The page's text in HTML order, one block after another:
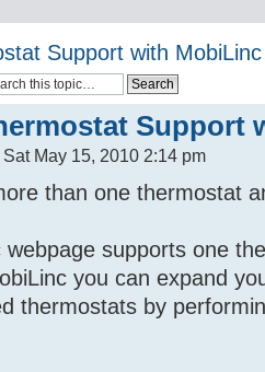
Support with MobiLinc
Support
Sat May 15, 2010 2:14 pm
than one thermostat
webpage supports one
you can expand
thermostats by